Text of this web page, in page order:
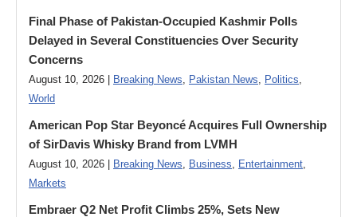
Final Phase of Pakistan-Occupied Kashmir Polls
Delayed in Several Constituencies Over Security
Concerns
August 10, 2026 | Breaking News Pakistan News Politics
World
American Pop Star Beyoncé Acquires Full Ownership
of SirDavis Whisky Brand from LVMH
August 10, 2026 | Breaking News Business Entertainment
Markets
Embraer Q2 Net Profit Climbs 25%, Sets New